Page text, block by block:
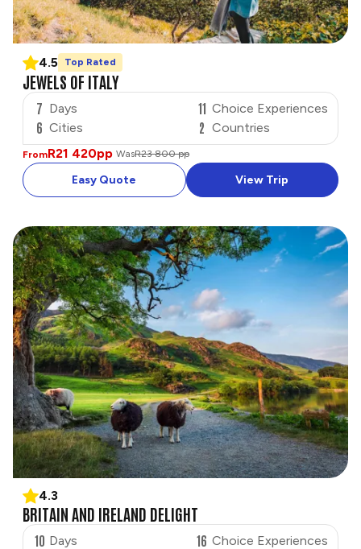
4.5 Top Rated
JEWELS OF ITALY
7 Days
6 Cities
11 Choice Experiences
2 Countries
FromR21 420pp WasR23 800 pp
Easy Quote View Trip
4.3
BRITAIN AND IRELAND DELIGHT
10 Days 16 Choice Experiences